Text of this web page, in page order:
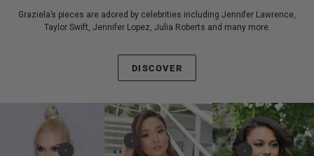
Graziela’s pieces are adored by celebrities including Jennifer Lawrence,
Taylor Swift, Jennifer Lopez, Julia Roberts and many more.
DISCOVER